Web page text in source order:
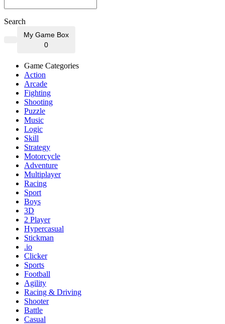
Search
My Game Box
0
Game Categories
Action
Arcade
Fighting
Shooting
Puzzle
Music
Logic
Skill
Strategy
Motorcycle
Adventure
Multiplayer
Racing
Sport
Boys
3D
2 Player
Hypercasual
Stickman
.io
Clicker
Sports
Football
Agility
Racing & Driving
Shooter
Battle
Casual